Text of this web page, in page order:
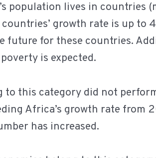
population lives in countries
growth rate is up to
future for these countries.
is expected.
to this category did not
Africa’s growth rate from
has increased.